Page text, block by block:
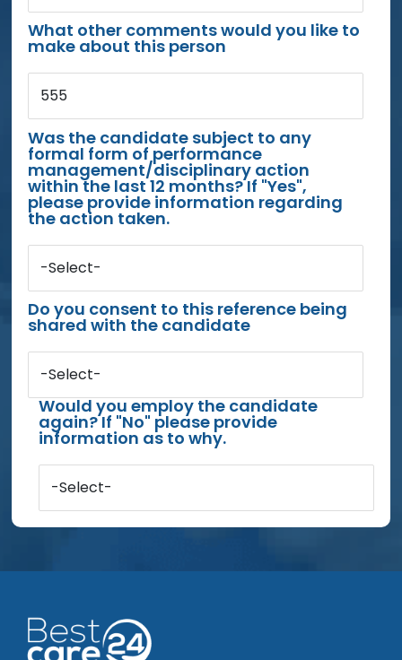
What other comments would you like to
make about this person
555
Was the candidate subject to any
formal form of performance
management/disciplinary action
within the last 12 months? If "Yes",
please provide information regarding
the action taken.
-Select-
Do you consent to this reference being
shared with the candidate
-Select-
Would you employ the candidate
again? If "No" please provide
information as to why.
-Select-